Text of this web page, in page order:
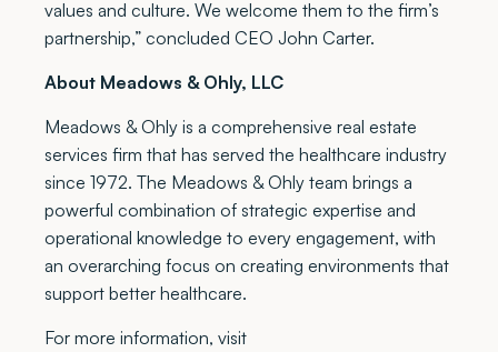
values and culture. We welcome them to the firm’s
partnership,” concluded CEO John Carter.
About Meadows & Ohly, LLC
Meadows & Ohly is a comprehensive real estate
services firm that has served the healthcare industry
since 1972. The Meadows & Ohly team brings a
powerful combination of strategic expertise and
operational knowledge to every engagement, with
an overarching focus on creating environments that
support better healthcare.
For more information, visit